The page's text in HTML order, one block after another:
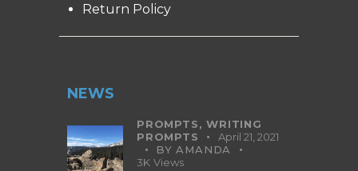
Return Policy
NEWS
PROMPTS,WRITING
PROMPTS
April 21, 2021
BYAMANDA
3K Views